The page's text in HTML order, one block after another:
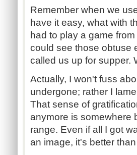
Remember when we
have it easy, what with
had to play a game
could see those obtuse
called us up for supper.
Actually, I won't fuss
undergone; rather I
That sense of
anymore is somewhere
range. Even if all I got
an image, it's better